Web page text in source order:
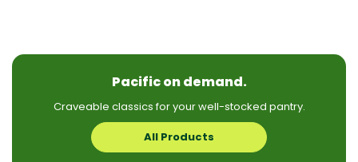
Pacific on demand.
Craveable classics for your well-stocked pantry.
All Products